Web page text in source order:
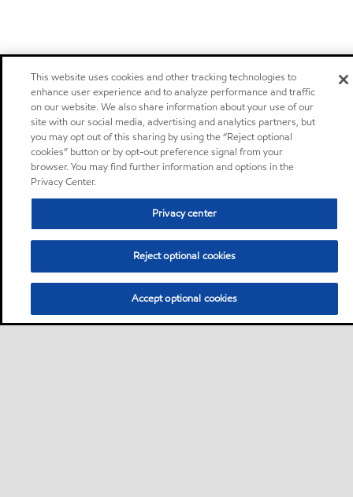
This website uses cookies and other tracking technologies to
enhance user experience and to analyze performance and traffic
on our website. We also share information about your use of our
site with our social media, advertising and analytics partners, but
you may opt out of this sharing by using the “Reject optional
cookies” button or by opt-out preference signal from your
browser. You may find further information and options in the
Privacy Center.
Privacy center
Reject optional cookies
Accept optional cookies